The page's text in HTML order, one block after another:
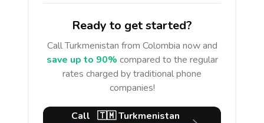
Ready to get started?
CallTurkmenistan from Colombia now and
save up to 90% compared to the regular
rates charged by traditional phone
companies!
Call 🇹🇲Turkmenistan